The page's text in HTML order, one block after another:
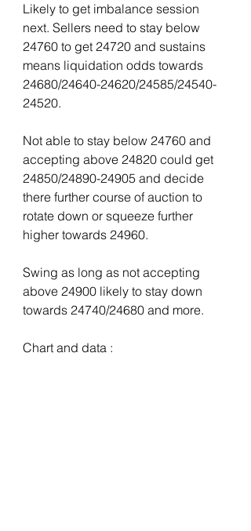
Likely to get imbalance session
next. Sellers need to stay below
24760 to get 24720 and sustains
means liquidation odds towards
24680/24640-24620/24585/24540-
24520.
Not able to stay below 24760 and
accepting above 24820 could get
24850/24890-24905 and decide
there further course of auction to
rotate down or squeeze further
higher towards 24960.
Swing as long as not accepting
above 24900 likely to stay down
towards 24740/24680 and more.
Chart and data :